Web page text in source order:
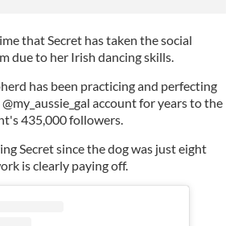
that Secret has taken the social
due to her Irish dancing skills.
has been practicing and perfecting
account for years to the
435,000 followers.
Secret since the dog was just eight
is clearly paying off.